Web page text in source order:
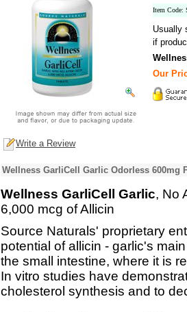
Item Code:
Usually
if
Our
Write a Review
Wellness GarliCell Garlic Odorless 600mg
Wellness GarliCell Garlic, No
6,000 mcg of Allicin
Source Naturals' proprietary
potential of allicin - garlic's
the small intestine, where it is
In vitro studies have
cholesterol synthesis and to